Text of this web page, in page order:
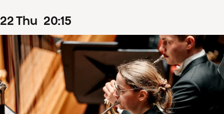
22Thu 20:15